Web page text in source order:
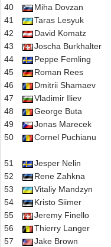
40
Miha Dovzan
41
Taras Lesyuk
42
David Komatz
43
Joscha Burkhalter
44
Peppe Femling
45
Roman Rees
46
Dmitrii Shamaev
47
Vladimir Iliev
48
George Buta
49
Jonas Marecek
50
Cornel Puchianu
51 Jesper Nelin
52
Rene Zahkna
53
Vitaliy Mandzyn
54
Kristo Siimer
55
Jeremy Finello
56
Thierry Langer
57
Jake Brown